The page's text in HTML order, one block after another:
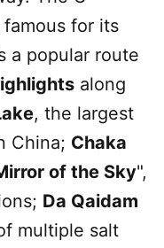
for its
a popular route
along
, the largest
China; Chaka
of the Sky",
Da Qaidam
multiple salt